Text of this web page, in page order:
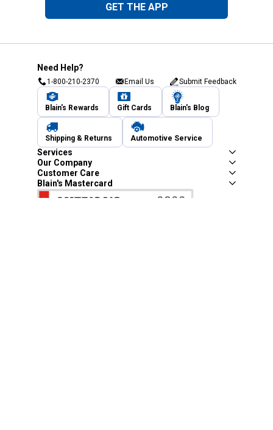
GET THE APP
Need Help?
1-800-210-2370 Email Us Submit Feedback
Blain's Rewards Gift Cards Blain's Blog
Shipping & Returns Automotive Service
Services
Our Company
Customer Care
Blain's Mastercard